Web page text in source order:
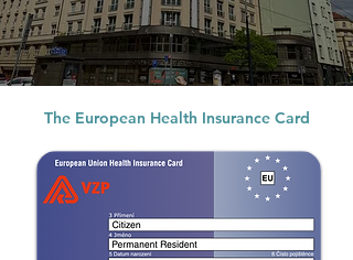
The European Health Insurance Card